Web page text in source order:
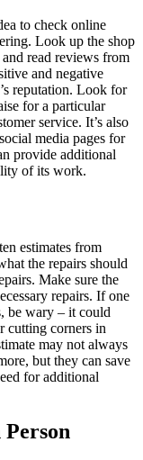
to check online
Look up the shop
read reviews from
and negative
reputation. Look for
for a particular
service. It’s also
media pages for
provide additional
of its work.
estimates from
the repairs should
Make sure the
repairs. If one
be wary – it could
cutting corners in
may not always
but they can save
for additional